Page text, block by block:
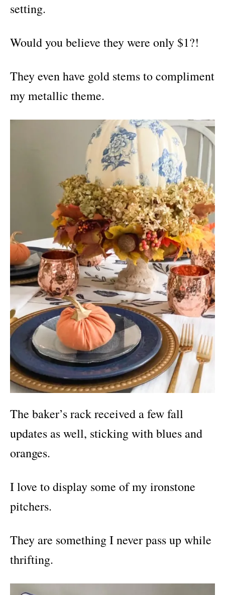
setting.
Would you believe they were only $1?!
They even have gold stems to compliment
my metallic theme.
The baker’s rack received a few fall
updates as well, sticking with blues and
oranges.
I love to display some of my ironstone
pitchers.
They are something I never pass up while
thrifting.